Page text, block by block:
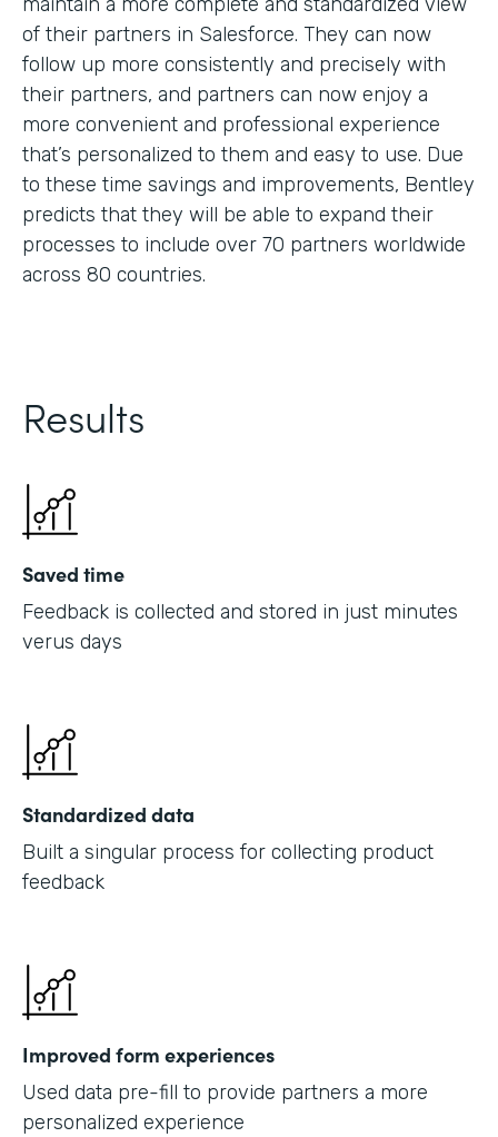
of their partners in Salesforce. They can now
follow up more consistently and precisely with
their partners, and partners can now enjoy a
more convenient and professional experience
that’s personalized to them and easy to use. Due
to these time savings and improvements, Bentley
predicts that they will be able to expand their
processes to include over 70 partners worldwide
across 80 countries.
Results
Saved time
Feedback is collected and stored in just minutes
verus days
Standardized data
Built a singular process for collecting product
feedback
Improved form experiences
Used data pre-fill to provide partners a more
personalized experience